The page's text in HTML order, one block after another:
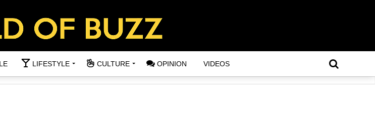
LIFESTYLE CULTURE OPINION VIDEOS